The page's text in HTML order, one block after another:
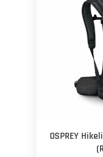
OSPREY